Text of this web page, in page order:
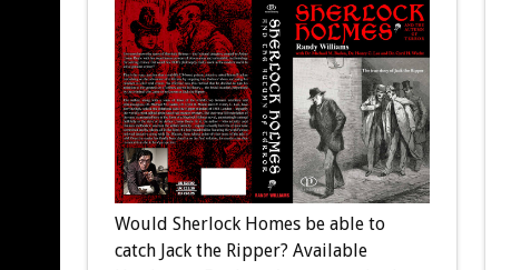
Would Sherlock Homes be able to
catch Jack the Ripper? Available